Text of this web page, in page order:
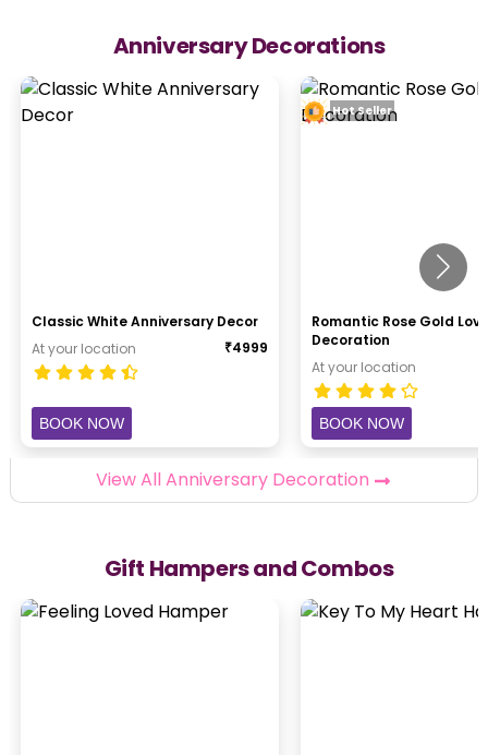
Anniversary Decorations
Classic White Anniversary Decor
At your location
₹4999
BOOK NOW
Romantic Rose Gold
Decoration
At your location
BOOK NOW
Hot Seller
View All Anniversary Decoration
Gift Hampers and Combos